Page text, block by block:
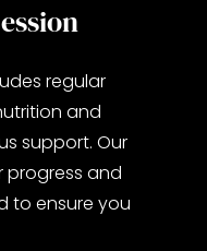
regular
and
support. Our
progress and
to ensure you